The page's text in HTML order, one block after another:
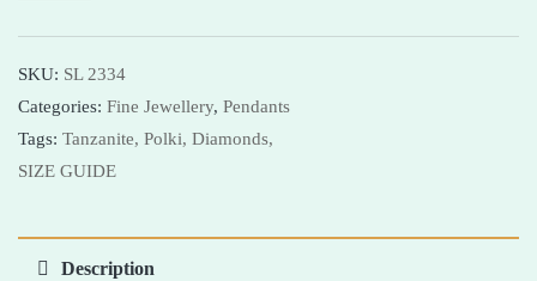
SKU: SL 2334
Categories: Fine Jewellery, Pendants
Tags: Tanzanite, Polki, Diamonds,
SIZE GUIDE
Description